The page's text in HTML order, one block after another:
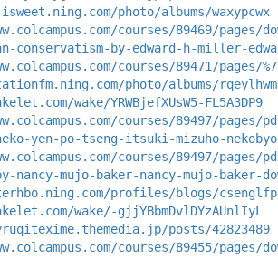
photo/albums/waxypcwx
courses/89469/
conservatism-by-edward-h-miller-
courses/89471/pages/
photo/albums/rqeylhwm
wake/YRWBjefXUsW5-FL5A3DP9
courses/89497/
yen-po-tseng-itsuki-mizuho-
courses/89497/
nancy-mujo-baker-nancy-mujo-baker-
profiles/blogs/csenglfp
wake/-gjjYBbmDvlDYzAUnlIyL
posts/42823489
courses/89455/